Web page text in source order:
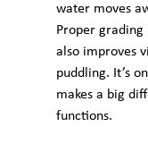
water moves
Proper
also improves
puddling. It’s
makes a big
functions.